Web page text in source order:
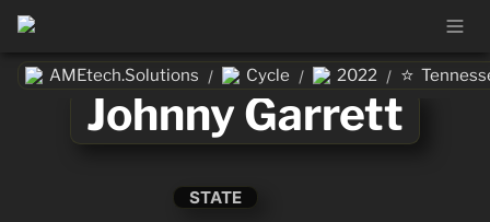
AMEtech.Solutions / Cycle / 2022 / ⭐
Johnny Garrett
STATE